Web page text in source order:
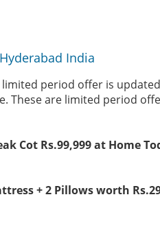
India
period offer is
are limited period
Cot Rs.99,999 at Home
+ 2 Pillows worth